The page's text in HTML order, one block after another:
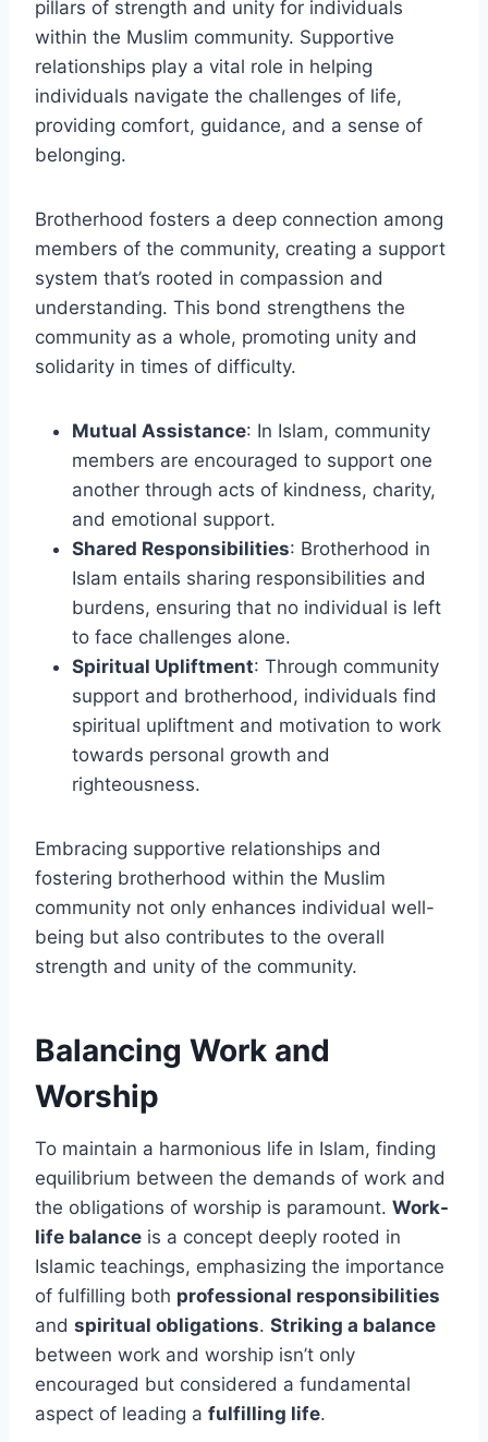
pillars of strength and unity for individuals
within the Muslim community. Supportive
relationships play a vital role in helping
individuals navigate the challenges of life,
providing comfort, guidance, and a sense of
belonging.
Brotherhood fosters a deep connection among
members of the community, creating a support
system that’s rooted in compassion and
understanding. This bond strengthens the
community as a whole, promoting unity and
solidarity in times of difficulty.
Mutual Assistance: In Islam, community
members are encouraged to support one
another through acts of kindness, charity,
and emotional support.
Shared Responsibilities: Brotherhood in
Islam entails sharing responsibilities and
burdens, ensuring that no individual is left
to face challenges alone.
Spiritual Upliftment: Through community
support and brotherhood, individuals find
spiritual upliftment and motivation to work
towards personal growth and
righteousness.
Embracing supportive relationships and
fostering brotherhood within the Muslim
community not only enhances individual well-
being but also contributes to the overall
strength and unity of the community.
Balancing Work and
Worship
To maintain a harmonious life in Islam, finding
equilibrium between the demands of work and
the obligations of worship is paramount. Work-
life balance is a concept deeply rooted in
Islamic teachings, emphasizing the importance
of fulfilling both professional responsibilities
and spiritual obligations. Striking a balance
between work and worship isn’t only
encouraged but considered a fundamental
aspect of leading a fulfilling life.